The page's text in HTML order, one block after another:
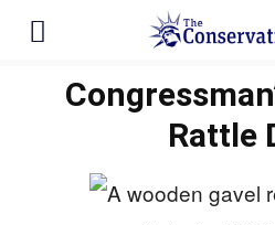
Rattle